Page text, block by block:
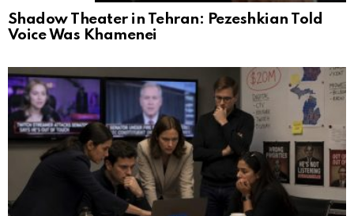
Shadow Theater in Tehran: Pezeshkian Told
Voice Was Khamenei